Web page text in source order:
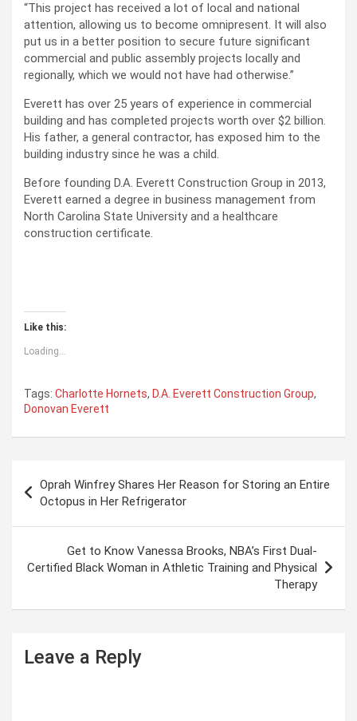
“This project has received a lot of local and national
attention, allowing us to become omnipresent. It will also
put us in a better position to secure future significant
commercial and public assembly projects locally and
regionally, which we would not have had otherwise.”
Everett has over 25 years of experience in commercial
building and has completed projects worth over $2 billion.
His father, a general contractor, has exposed him to the
building industry since he was a child.
Before founding D.A. Everett Construction Group in 2013,
Everett earned a degree in business management from
North Carolina State University and a healthcare
construction certificate.
Like this:
Loading...
Tags: Charlotte Hornets, D.A. Everett Construction Group,
Donovan Everett
s
Oprah Winfrey Shares Her Reason for Storing an Entire
Octopus in Her Refrigerator
Get to Know Vanessa Brooks, NBA’s First Dual-
Certified Black Woman in Athletic Training and Physical
Therapy
Leave a Reply